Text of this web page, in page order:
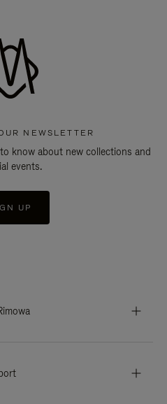
NEWSLETTER
know about new collections and
events.
UP